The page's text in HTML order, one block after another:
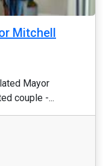
Mitchell
Mayor
couple -...